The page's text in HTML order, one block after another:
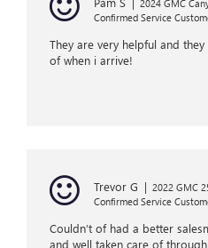
2024 GMC
Confirmed Service
They are very helpful and
of when i arrive!
Trevor G | 2022 GMC
Confirmed Service
Couldn’t of had a better
and well taken care of